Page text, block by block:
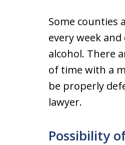
Some counties
every week
alcohol. There
of time with a
be properly
lawyer.
Possibility